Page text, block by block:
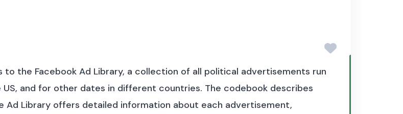
to the Facebook Ad Library, a collection of all political advertisements run
US, and for other dates in different countries. The codebook describes
Ad Library offers detailed information about each advertisement,